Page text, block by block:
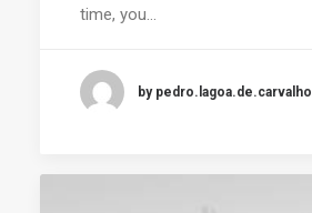
time, you…
by pedro.lagoa.de.carvalho